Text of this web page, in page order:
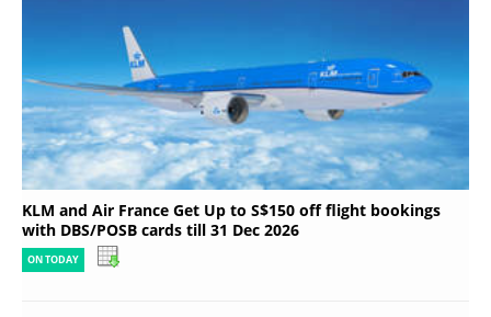
KLM and Air France Get Up to S$150 off flight bookings
with DBS/POSB cards till 31 Dec 2026
ON TODAY